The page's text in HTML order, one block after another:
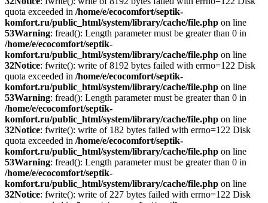
quota exceeded in /home/e/ecocomfort/septik-
komfort.ru/public_html/system/library/cache/file.php on line
53Warning: fread(): Length parameter must be greater than 0 in
/home/e/ecocomfort/septik-
komfort.ru/public_html/system/library/cache/file.php on line
32Notice: fwrite(): write of 8192 bytes failed with errno=122 Disk
quota exceeded in /home/e/ecocomfort/septik-
komfort.ru/public_html/system/library/cache/file.php on line
53Warning: fread(): Length parameter must be greater than 0 in
/home/e/ecocomfort/septik-
komfort.ru/public_html/system/library/cache/file.php on line
32Notice: fwrite(): write of 182 bytes failed with errno=122 Disk
quota exceeded in /home/e/ecocomfort/septik-
komfort.ru/public_html/system/library/cache/file.php on line
53Warning: fread(): Length parameter must be greater than 0 in
/home/e/ecocomfort/septik-
komfort.ru/public_html/system/library/cache/file.php on line
32Notice: fwrite(): write of 227 bytes failed with errno=122 Disk